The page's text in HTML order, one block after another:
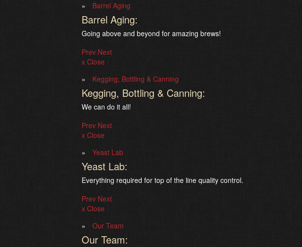
Barrel Aging
Barrel Aging:
Going above and beyond for amazing brews!
Prev Next
x Close
Kegging, Bottling & Canning
Kegging, Bottling & Canning:
We can do it all!
Prev Next
x Close
Yeast Lab
Yeast Lab:
Everything required for top of the line quality control.
Prev Next
x Close
Our Team
Our Team: